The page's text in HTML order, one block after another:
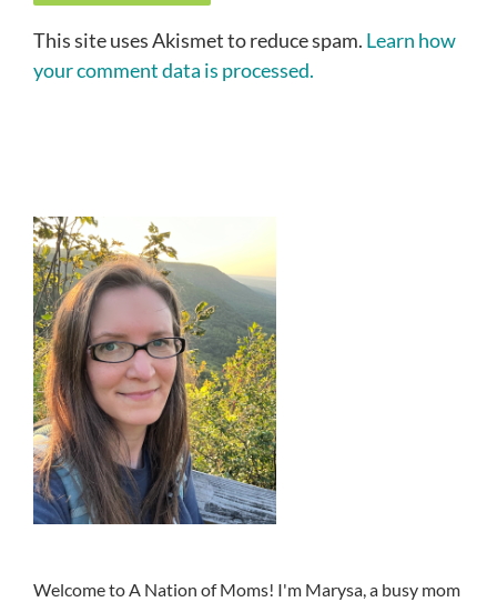
This site uses Akismet to reduce spam. Learn how
your comment data is processed.
Welcome to A Nation of Moms! I'm Marysa, a busy mom